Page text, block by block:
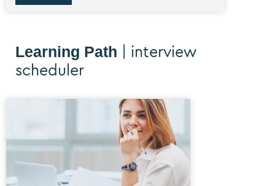
Learning Path | interview
scheduler